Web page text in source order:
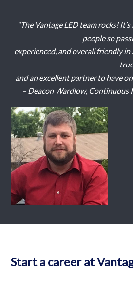
“The Vantage LED team rocks!
people so
experienced, and overall friendly in
and an excellent partner to have
– Deacon Wardlow, Continuous
Start a career at